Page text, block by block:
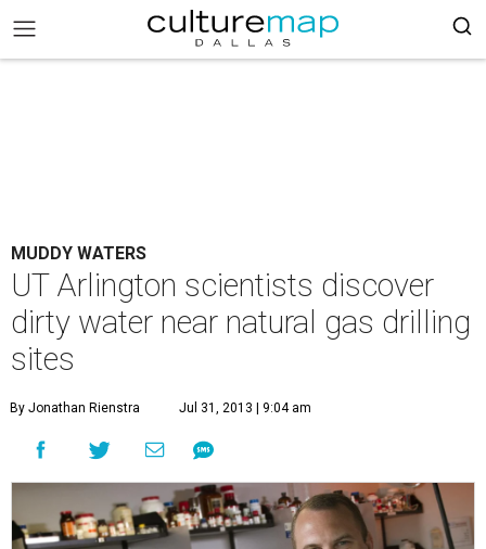
MUDDY WATERS
UT Arlington scientists discover
dirty water near natural gas drilling
sites
By Jonathan Rienstra Jul 31, 2013 | 9:04 am